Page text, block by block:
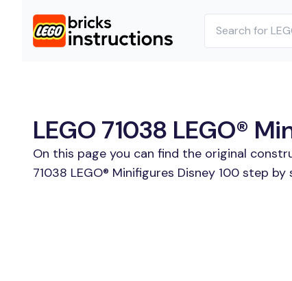
LEGO 71038 LEGO®
On this page you can find the original
71038 LEGO® Minifigures Disney 100 step